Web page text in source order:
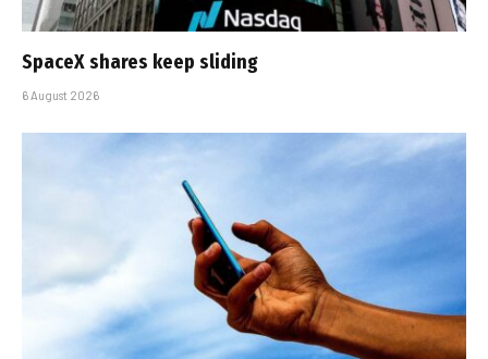
SpaceX shares keep sliding
6 August 2026